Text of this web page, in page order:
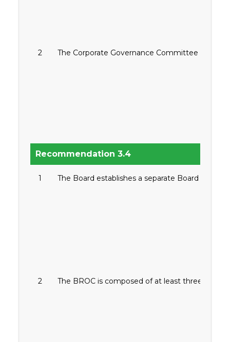
2 The Corporate Governance Committee is
Recommendation 3.4
1 The Board establishes a separate Board Risk
2 The BROC is composed of at least three (3)